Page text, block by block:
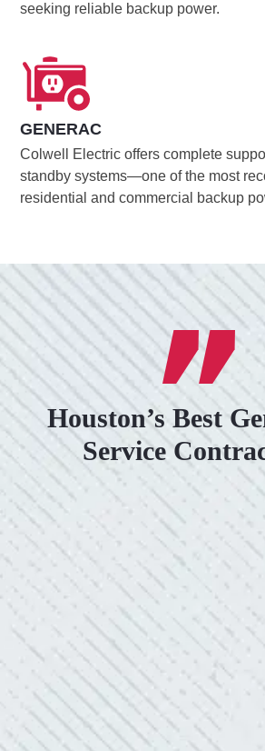
seeking reliable backup power.
GENERAC
Colwell Electric offers complete
standby systems—one of the most
residential and commercial backup
Houston’s Best
Service
VERY PROFESSIONAL,
WORK.
“No other company came close
was quoted from Colwell
owned business that I highly
- Mendi S.
KIND AND RESPONSIVE